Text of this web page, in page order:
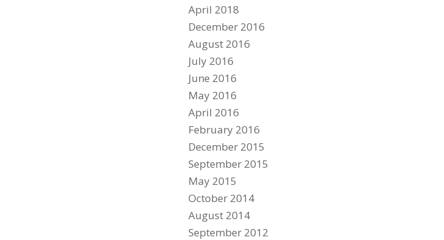
April 2018
December 2016
August 2016
July 2016
June 2016
May 2016
April 2016
February 2016
December 2015
September 2015
May 2015
October 2014
August 2014
September 2012